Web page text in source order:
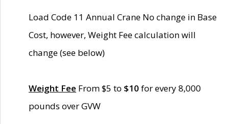
Load Code 11 Annual Crane No change in Base
Cost, however, Weight Fee calculation will
change (see below)
Weight Fee From $5 to $10 for every 8,000
pounds over GVW